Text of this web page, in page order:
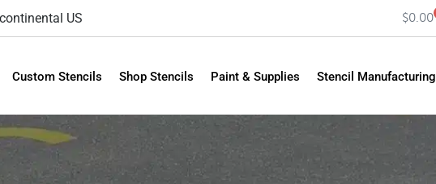
US $0.00
Custom Stencils Shop Stencils Paint & Supplies Stencil Manufacturing